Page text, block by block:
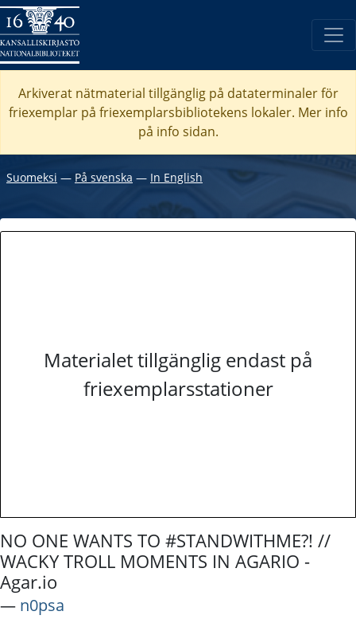
Arkiverat nätmaterial tillgänglig på dataterminaler för
friexemplar på friexemplarsbibliotekens lokaler. Mer info
på info sidan.
Suomeksi ― På svenska ― In English
Materialet tillgänglig endast på
friexemplarsstationer
NO ONE WANTS TO #STANDWITHME?! //
WACKY TROLL MOMENTS IN AGARIO -
Agar.io
― n0psa